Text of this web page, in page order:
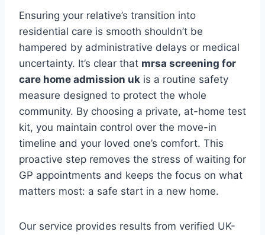
Ensuring your relative’s transition into
residential care is smooth shouldn’t be
hampered by administrative delays or medical
uncertainty. It’s clear that mrsa screening for
care home admission uk is a routine safety
measure designed to protect the whole
community. By choosing a private, at-home test
kit, you maintain control over the move-in
timeline and your loved one’s comfort. This
proactive step removes the stress of waiting for
GP appointments and keeps the focus on what
matters most: a safe start in a new home.
Our service provides results from verified UK-